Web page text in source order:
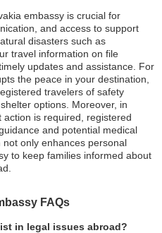
embassy is crucial for
and access to support
disasters such as
travel information on file
updates and assistance. For
the peace in your destination,
travelers of safety
options. Moreover, in
is required, registered
and potential medical
only enhances personal
to keep families informed about
FAQs
in legal issues abroad?